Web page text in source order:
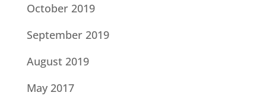
October 2019
September 2019
August 2019
May 2017